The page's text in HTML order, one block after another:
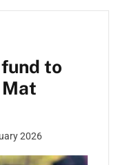
to
2026